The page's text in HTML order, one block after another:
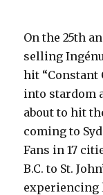
On the 25th
selling
hit “Constant
into stardom
about to hit
coming to
Fans in 17
B.C. to St.
experiencing